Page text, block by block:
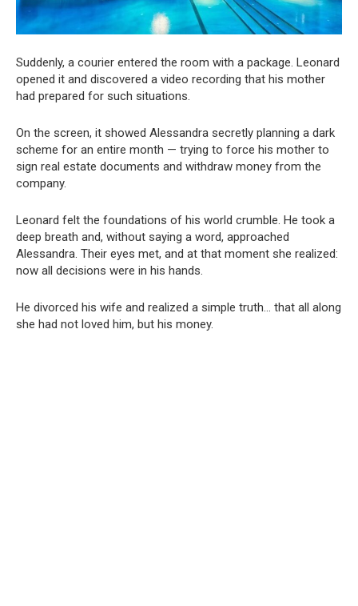
Suddenly, a courier entered the room with a package. Leonard
opened it and discovered a video recording that his mother
had prepared for such situations.
On the screen, it showed Alessandra secretly planning a dark
scheme for an entire month — trying to force his mother to
sign real estate documents and withdraw money from the
company.
Leonard felt the foundations of his world crumble. He took a
deep breath and, without saying a word, approached
Alessandra. Their eyes met, and at that moment she realized:
now all decisions were in his hands.
He divorced his wife and realized a simple truth… that all along
she had not loved him, but his money.